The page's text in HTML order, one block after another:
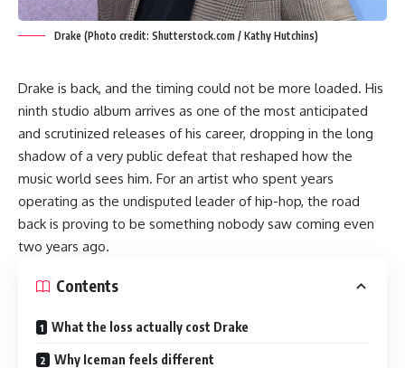
Drake (Photo credit: Shutterstock.com / Kathy Hutchins)
Drake is back, and the timing could not be more loaded. His
ninth studio album arrives as one of the most anticipated
and scrutinized releases of his career, dropping in the long
shadow of a very public defeat that reshaped how the
music world sees him. For an artist who spent years
operating as the undisputed leader of hip-hop, the road
back is proving to be something nobody saw coming even
two years ago.
Contents
What the loss actually cost Drake
Why Iceman feels different